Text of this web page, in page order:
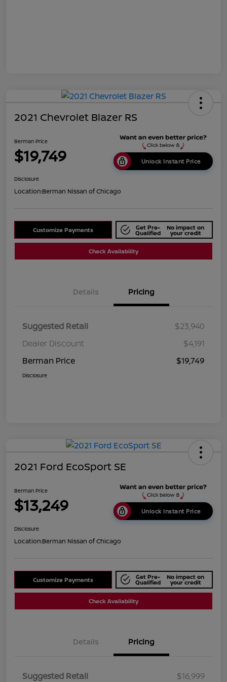
2021 Chevrolet Blazer RS
Berman Price
$19,749 Unlock Instant Price
Disclosure
Location:Berman Nissan of Chicago
Customize Payments Get Pre-
Qualified
No impact on
your credit
Check Availability
Details Pricing
Suggested Retail
$23,940
Dealer Discount
$4,191
Berman Price
$19,749
Disclosure
2021 Ford EcoSport SE
Berman Price
$13,249 Unlock Instant Price
Disclosure
Location:Berman Nissan of Chicago
Customize Payments Get Pre-
Qualified
No impact on
your credit
Check Availability
Details Pricing
Suggested Retail
$16,999